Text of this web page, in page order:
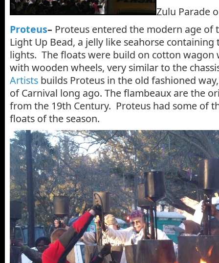
Zulu Parade
Proteus– Proteus entered the modern age
Light Up Bead, a jelly like seahorse containing
lights. The floats were build on cotton wagon
with wooden wheels, very similar to the
Artists builds Proteus in the old fashioned
of Carnival long ago. The flambeaux are the
from the 19th Century. Proteus had some of
floats of the season.